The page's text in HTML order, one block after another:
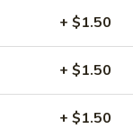
+ $1.50
+ $1.50
+ $1.50